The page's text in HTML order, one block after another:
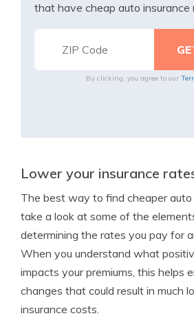
that have cheap auto insurance
By clicking, you agree to our
Lower your insurance
The best way to find cheaper auto
take a look at some of the
determining the rates you pay for
When you understand what
impacts your premiums, this helps
changes that could result in much
insurance costs.